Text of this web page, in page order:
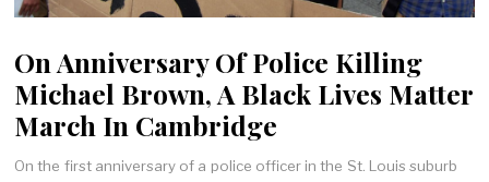
On Anniversary Of Police Killing
Michael Brown, A Black Lives Matter
March In Cambridge
On the first anniversary of a police officer in the St. Louis suburb